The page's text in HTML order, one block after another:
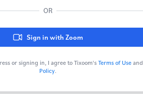
OR
Sign in with Zoom
or signing in, I agree to Tixoom's Terms of Useand
Policy.